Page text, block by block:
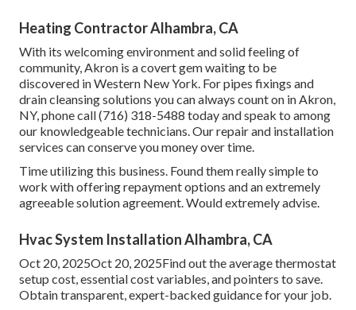
Heating Contractor Alhambra, CA
With its welcoming environment and solid feeling of
community, Akron is a covert gem waiting to be
discovered in Western New York. For pipes fixings and
drain cleansing solutions you can always count on in Akron,
NY, phone call (716) 318-5488 today and speak to among
our knowledgeable technicians. Our repair and installation
services can conserve you money over time.
Time utilizing this business. Found them really simple to
work with offering repayment options and an extremely
agreeable solution agreement. Would extremely advise.
Hvac System Installation Alhambra, CA
Oct 20, 2025Oct 20, 2025Find out the average thermostat
setup cost, essential cost variables, and pointers to save.
Obtain transparent, expert-backed guidance for your job.